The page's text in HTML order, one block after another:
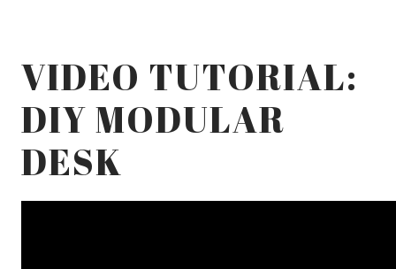
VIDEO TUTORIAL:
DIY MODULAR
DESK